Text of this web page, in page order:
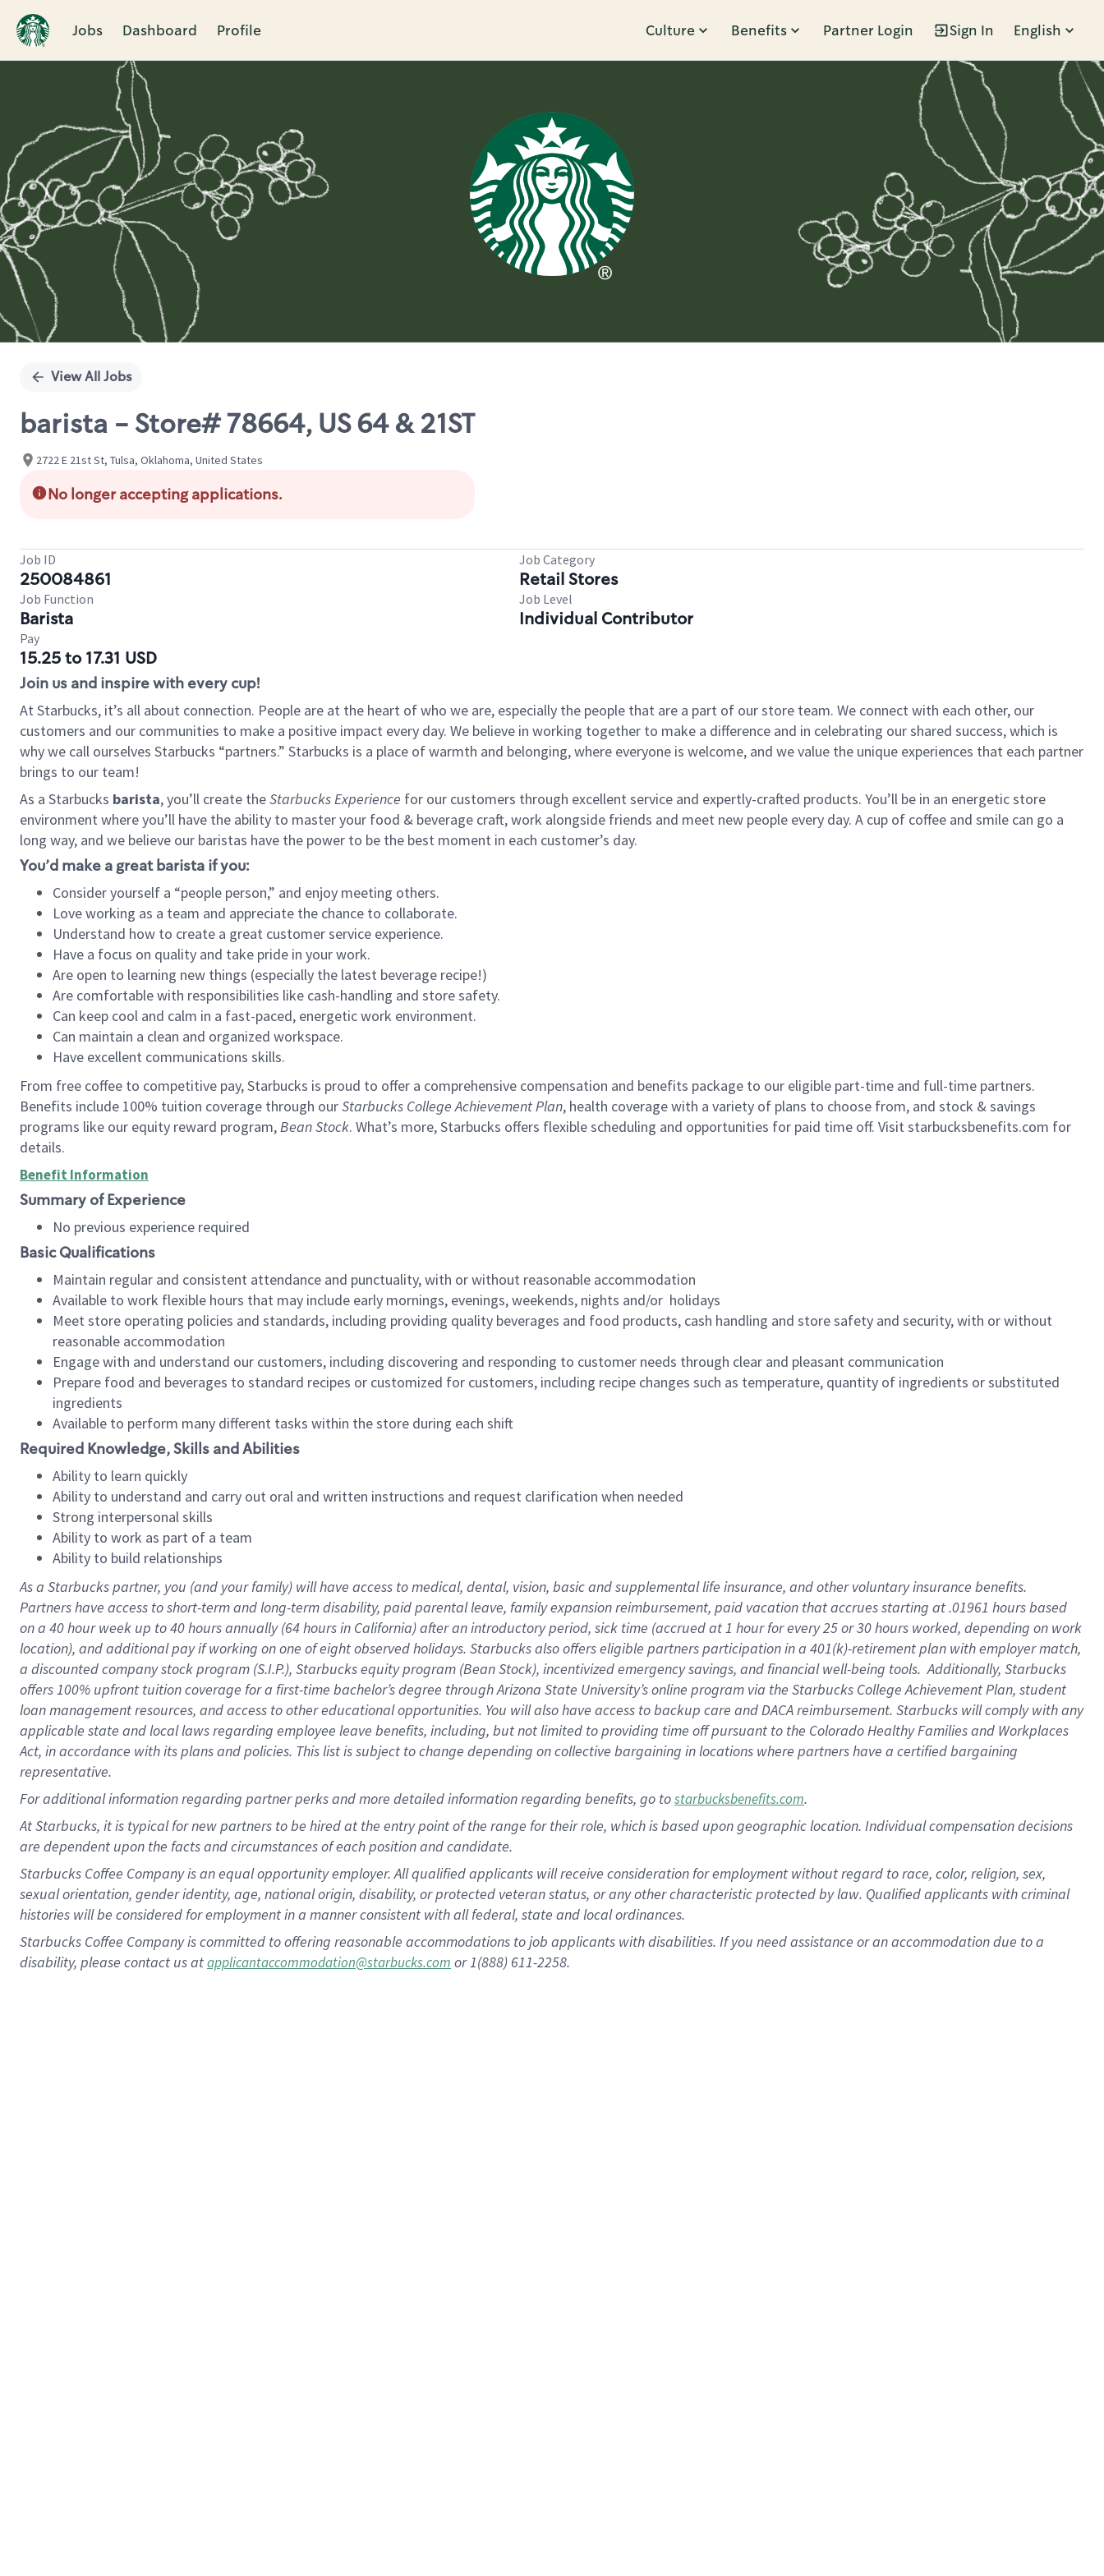
Jobs Dashboard Profile Culture Benefits Partner Login Sign In English
Single
View All Jobs
barista - Store# 78664, US 64 & 21ST
2722 E 21st St, Tulsa, Oklahoma, United States
No longer accepting applications.
Job ID
250084861
Job Category
Retail Stores
Job Function
Barista
Job Level
Individual Contributor
Pay
15.25 to 17.31 USD
Join us and inspire with every cup!
At Starbucks, it’s all about connection. People are at the heart of who we are, especially the people that are a part of our store team. We connect with each other, our
customers and our communities to make a positive impact every day. We believe in working together to make a difference and in celebrating our shared success, which is
why we call ourselves Starbucks “partners.” Starbucks is a place of warmth and belonging, where everyone is welcome, and we value the unique experiences that each partner
brings to our team!
As a Starbucks barista, you’ll create theStarbucks Experience for our customers through excellent service and expertly-crafted products. You’ll be in an energetic store
environment where you’ll have the ability to master your food & beverage craft, work alongside friends and meet new people every day. A cup of coffee and smile can go a
long way, and we believe our baristas have the power to be the best moment in each customer’s day.
You’d make a great barista if you:
Consider yourself a “people person,” and enjoy meeting others.
Love working as a team and appreciate the chance to collaborate.
Understand how to create a great customer service experience.
Have a focus on quality and take pride in your work.
Are open to learning new things (especially the latest beverage recipe!)
Are comfortable with responsibilities like cash-handling and store safety.
Can keep cool and calm in a fast-paced, energetic work environment.
Can maintain a clean and organized workspace.
Have excellent communications skills.
From free coffee to competitive pay, Starbucks is proud to offer a comprehensive compensation and benefits package to our eligible part-time and full-time partners.
Benefits include 100% tuition coverage through ourStarbucks College Achievement Plan, health coverage with a variety of plans to choose from, and stock & savings
programs like our equity reward program,Bean Stock. What’s more, Starbucks offers flexible scheduling and opportunities for paid time off. Visit starbucksbenefits.com for
details.
Benefit Information
Summary of Experience
No previous experience required
Basic Qualifications
Maintain regular and consistent attendance and punctuality, with or without reasonable accommodation
Available to work flexible hours that may include early mornings, evenings, weekends, nights and/or holidays
Meet store operating policies and standards, including providing quality beverages and food products, cash handling and store safety and security, with or without
reasonable accommodation
Engage with and understand our customers, including discovering and responding to customer needs through clear and pleasant communication
Prepare food and beverages to standard recipes or customized for customers, including recipe changes such as temperature, quantity of ingredients or substituted
ingredients
Available to perform many different tasks within the store during each shift
Required Knowledge, Skills and Abilities
Ability to learn quickly
Ability to understand and carry out oral and written instructions and request clarification when needed
Strong interpersonal skills
Ability to work as part of a team
Ability to build relationships
As a Starbuckspartner, you (and your family) will have access to medical, dental, vision, basicand supplementallife insurance, andother voluntary insurance benefits.
Partners have access toshort-term and long-term disability, paid parental leave, familyexpansionreimbursement, paid vacation thataccrues starting at .01961 hours based
on a 40 hourweek up to40 hoursannually (64 hoursin California)after an introductory period, sick time (accrued at1 hour for every25 or 30 hours worked, depending on work
location), andadditional payif working onone ofeightobservedholidays. Starbucks also offerseligible partnersparticipation in a 401(k)-retirementplan with employer match,
a discounted company stockprogram (S.I.P.), Starbucks equity program (Bean Stock), incentivizedemergency savings, and financial well-being tools.Additionally, Starbucks
offers100% upfront tuitioncoverage for a first-time bachelor’s degree through Arizona State University’s online program via the Starbucks College Achievement Plan, student
loan management resources, and access to other educationalopportunities. You will also have access to backup care andDACA reimbursement. Starbucks willcomply withany
applicable state and local lawsregarding employee leave benefits, including, but not limited to providing time offpursuant to the Colorado Healthy Families and Workplaces
Act, in accordance withitsplans andpolicies. This list is subject to change depending on collective bargaining in locations where partners have a certified bargaining
representative.
Foradditionalinformation regarding partnerperksand more detailedinformationregarding benefits, go tostarbucksbenefits.com.
At Starbucks, it is typical for new partners to be hired at the entry point of the range for their role, which is based upon geographic location. Individual compensation decisions
are dependent upon the facts and circumstances of each position and candidate.
Starbucks Coffee Company is an equal opportunity employer. All qualified applicants will receive consideration for employment without regard to race, color, religion, sex,
sexual orientation, gender identity, age, national origin, disability, or protected veteran status, or any other characteristic protected by law. Qualified applicants with criminal
histories will be considered for employment in a manner consistent with all federal, state and local ordinances.
Starbucks Coffee Company is committed to offering reasonable accommodations to job applicants with disabilities. If you need assistance or an accommodation due to a
disability, please contact us atapplicantaccommodation@starbucks.com or 1(888) 611-2258.